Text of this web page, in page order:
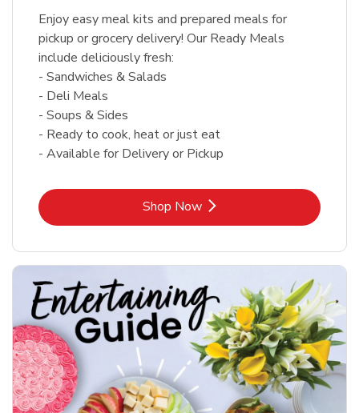
Enjoy easy meal kits and prepared meals for
pickup or grocery delivery! Our Ready Meals
include deliciously fresh:
- Sandwiches & Salads
- Deli Meals
- Soups & Sides
- Ready to cook, heat or just eat
- Available for Delivery or Pickup
Shop NowLink Opens in New Tab